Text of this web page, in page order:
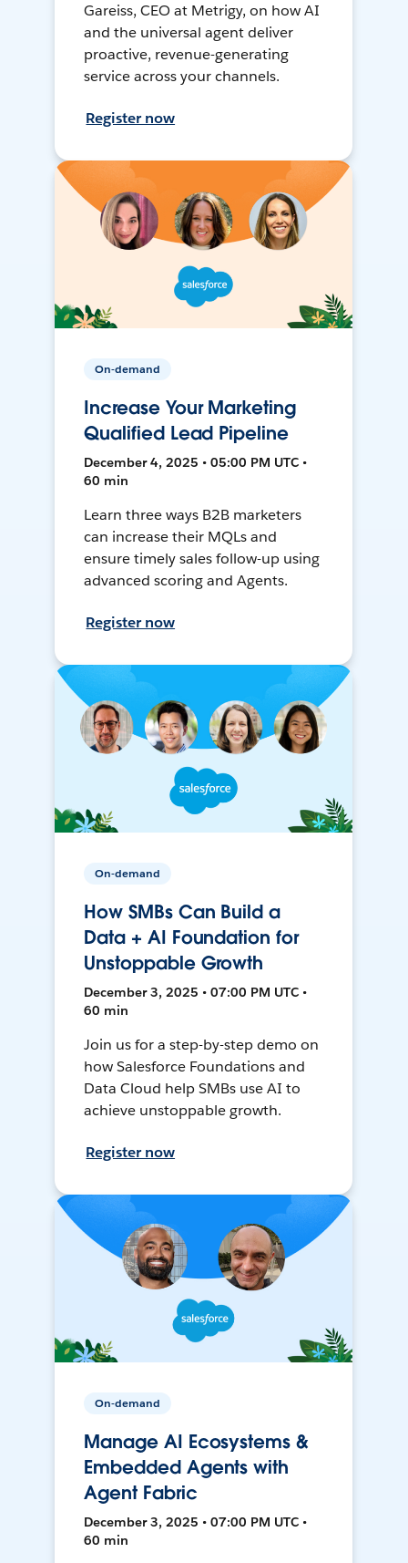
Gareiss, CEO at Metrigy, on how AI
and the universal agent deliver
proactive, revenue-generating
service across your channels.
Register now
On-demand
Increase Your Marketing
Qualified Lead Pipeline
December 4, 2025 • 05:00 PM UTC •
60 min
Learn three ways B2B marketers
can increase their MQLs and
ensure timely sales follow-up using
advanced scoring and Agents.
Register now
On-demand
How SMBs Can Build a
Data + AI Foundation for
Unstoppable Growth
December 3, 2025 • 07:00 PM UTC •
60 min
Join us for a step-by-step demo on
how Salesforce Foundations and
Data Cloud help SMBs use AI to
achieve unstoppable growth.
Register now
On-demand
Manage AI Ecosystems &
Embedded Agents with
Agent Fabric
December 3, 2025 • 07:00 PM UTC •
60 min